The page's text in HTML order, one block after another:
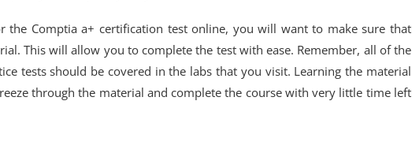
the Comptia a+ certification test online, you will want to make sure that
This will allow you to complete the test with ease. Remember, all of the
tests should be covered in the labs that you visit. Learning the material
through the material and complete the course with very little time left